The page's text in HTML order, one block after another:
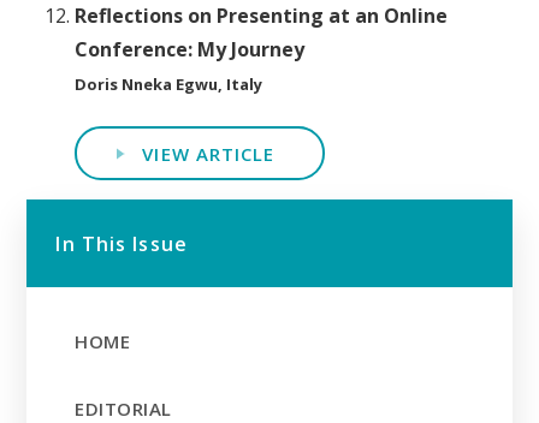
Reflections on Presenting at an Online
Conference: My Journey
Doris Nneka Egwu, Italy
VIEW ARTICLE
In This Issue
HOME
EDITORIAL